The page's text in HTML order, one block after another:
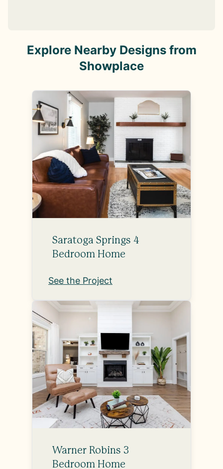
Explore Nearby Designs from
Showplace
Saratoga Springs 4
Bedroom Home
See the Project
Warner Robins 3
Bedroom Home